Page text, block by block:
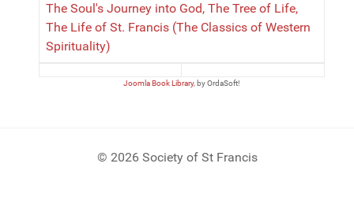
The Soul's Journey into God, The Tree of Life,
The Life of St. Francis (The Classics of Western
Spirituality)
Joomla Book Library, by OrdaSoft!
© 2026 Society of St Francis